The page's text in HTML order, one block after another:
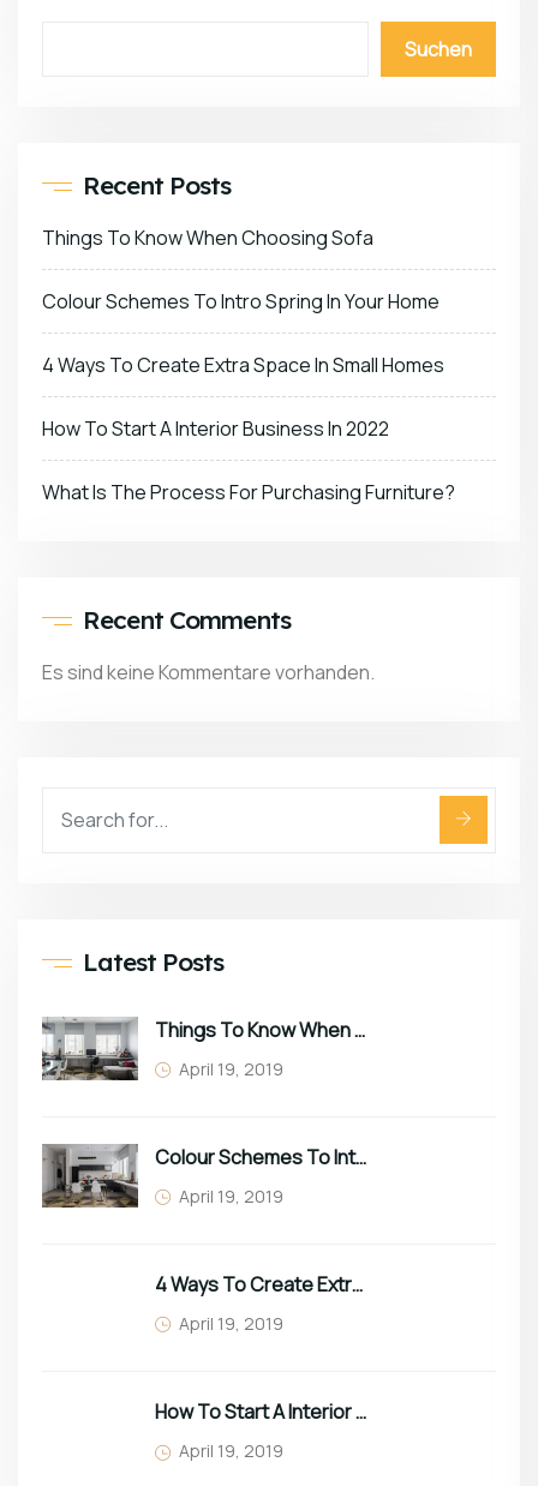
Suchen
Recent Posts
Things To Know When Choosing Sofa
Colour Schemes To Intro Spring In Your Home
4 Ways To Create Extra Space In Small Homes
How To Start A Interior Business In 2022
What Is The Process For Purchasing Furniture?
Recent Comments
Es sind keine Kommentare vorhanden.
Latest Posts
Things To Know When Choosing Sofa
April 19, 2019
Colour Schemes To Intro Spring In Your Home
April 19, 2019
4 Ways To Create Extra Space In Small Homes
April 19, 2019
How To Start A Interior Business In 2022
April 19, 2019